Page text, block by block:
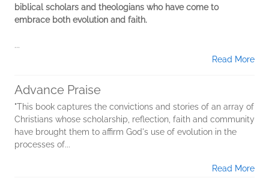
biblical scholars and theologians who have come to
embrace both evolution and faith.
...
Read More
Advance Praise
"This book captures the convictions and stories of an array of
Christians whose scholarship, reflection, faith and community
have brought them to affirm God's use of evolution in the
processes of...
Read More